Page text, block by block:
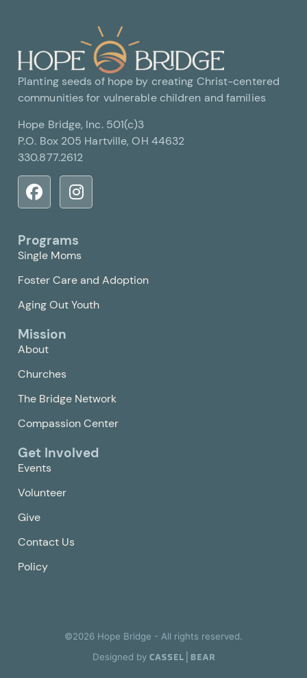
Planting seeds of hope by creating Christ-centered
communities for vulnerable children and families
Hope Bridge, Inc. 501(c)3
P.O. Box 205 Hartville, OH 44632
330.877.2612
Programs
Single Moms
Foster Care and Adoption
Aging Out Youth
Mission
About
Churches
The Bridge Network
Compassion Center
Get Involved
Events
Volunteer
Give
Contact Us
Policy
©2026 Hope Bridge - All rights reserved.
Designed by